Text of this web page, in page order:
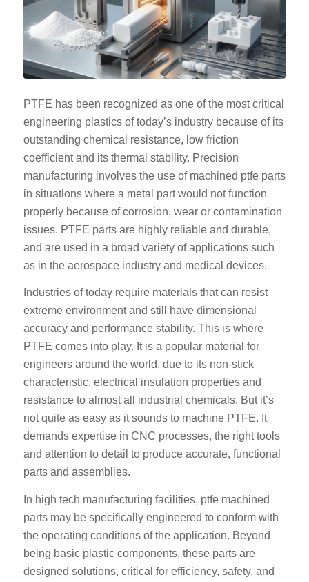
PTFE has been recognized as one of the most critical
engineering plastics of today’s industry because of its
outstanding chemical resistance, low friction
coefficient and its thermal stability. Precision
manufacturing involves the use of machined ptfe parts
in situations where a metal part would not function
properly because of corrosion, wear or contamination
issues. PTFE parts are highly reliable and durable,
and are used in a broad variety of applications such
as in the aerospace industry and medical devices.
Industries of today require materials that can resist
extreme environment and still have dimensional
accuracy and performance stability. This is where
PTFE comes into play. It is a popular material for
engineers around the world, due to its non-stick
characteristic, electrical insulation properties and
resistance to almost all industrial chemicals. But it’s
not quite as easy as it sounds to machine PTFE. It
demands expertise in CNC processes, the right tools
and attention to detail to produce accurate, functional
parts and assemblies.
In high tech manufacturing facilities, ptfe machined
parts may be specifically engineered to conform with
the operating conditions of the application. Beyond
being basic plastic components, these parts are
designed solutions, critical for efficiency, safety, and